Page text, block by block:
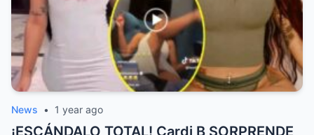
News • 1 year ago